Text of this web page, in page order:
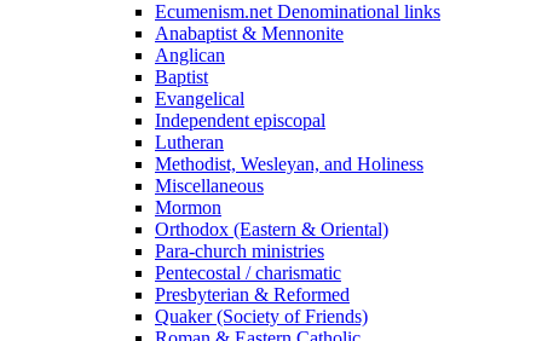
Ecumenism.net Denominational links
Anabaptist & Mennonite
Anglican
Baptist
Evangelical
Independent episcopal
Lutheran
Methodist, Wesleyan, and Holiness
Miscellaneous
Mormon
Orthodox (Eastern & Oriental)
Para-church ministries
Pentecostal / charismatic
Presbyterian & Reformed
Quaker (Society of Friends)